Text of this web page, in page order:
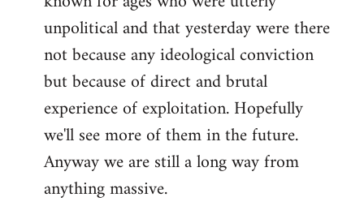
unpolitical and that yesterday were there
not because any ideological conviction
but because of direct and brutal
experience of exploitation. Hopefully
we'll see more of them in the future.
Anyway we are still a long way from
anything massive.